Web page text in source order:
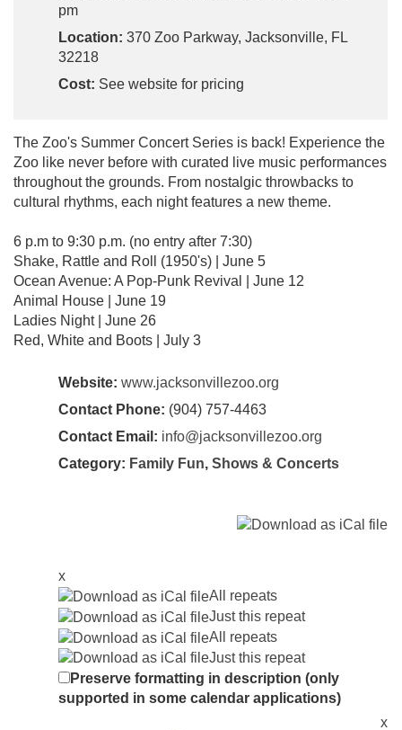
pm
Location: 370 Zoo Parkway, Jacksonville, FL
32218
Cost: See website for pricing
The Zoo's Summer Concert Series is back! Experience the
Zoo like never before with curated live music performances
throughout the grounds. From nostalgic throwbacks to
cultural rhythms, each night features a new theme.
6 p.m to 9:30 p.m. (no entry after 7:30)
Shake, Rattle and Roll (1950's) | June 5
Ocean Avenue: A Pop-Punk Revival | June 12
Animal House | June 19
Ladies Night | June 26
Red, White and Boots | July 3
Website: www.jacksonvillezoo.org
Contact Phone: (904) 757-4463
Contact Email: info@jacksonvillezoo.org
Category: Family Fun, Shows & Concerts
x
All repeats
Just this repeat
All repeats
Just this repeat
Preserve formatting in description (only
supported in some calendar applications)
x